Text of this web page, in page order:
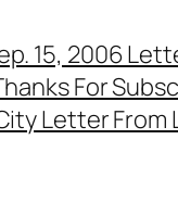
15, 2006
For
Letter From